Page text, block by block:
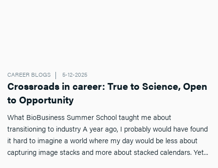
CAREER BLOGS 5-12-2025
Crossroads in career: True to Science, Open
to Opportunity
What BioBusiness Summer School taught me about
transitioning to industry A year ago, I probably would have found
it hard to imagine a world where my day would be less about
capturing image stacks and more about stacked calendars. Yet...